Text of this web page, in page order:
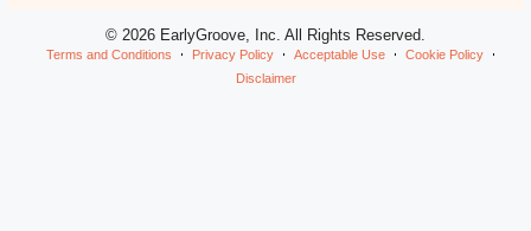
© 2026 EarlyGroove, Inc. All Rights Reserved.
Terms and Conditions Privacy Policy Acceptable Use
Cookie Policy
Disclaimer